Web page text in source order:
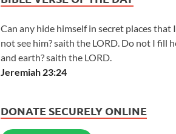
Can any hide himself in secret places that
not see him? saith the LORD. Do not I fill
and earth? saith the LORD.
Jeremiah 23:24
DONATE SECURELY ONLINE